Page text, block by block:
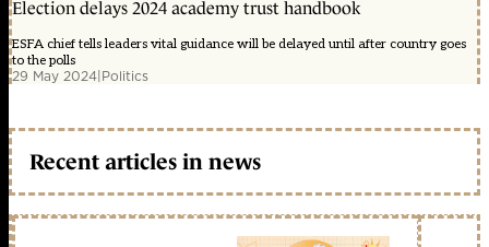
Election delays 2024 academy trust handbook
ESFA chief tells leaders vital guidance will be delayed until after country goes
to the polls
29 May 2024|Politics
Recent articles in news